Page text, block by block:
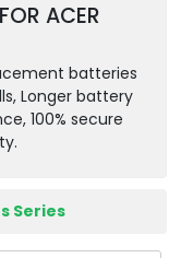
ACER
batteries
Longer battery
100% secure
Series